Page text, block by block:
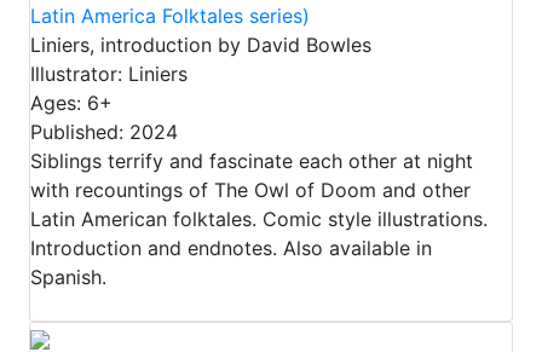
Latin America Folktales series)
Liniers, introduction by David Bowles
Illustrator: Liniers
Ages: 6+
Published: 2024
Siblings terrify and fascinate each other at night
with recountings of The Owl of Doom and other
Latin American folktales. Comic style illustrations.
Introduction and endnotes. Also available in
Spanish.